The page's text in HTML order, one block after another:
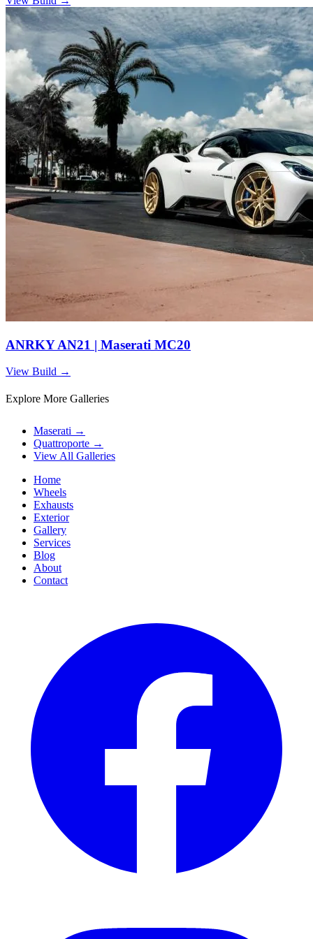
ANRKY AN21 | Maserati MC20
View Build →
Explore More Galleries
Maserati →
Quattroporte →
View All Galleries
Home
Wheels
Exhausts
Exterior
Gallery
Services
Blog
About
Contact